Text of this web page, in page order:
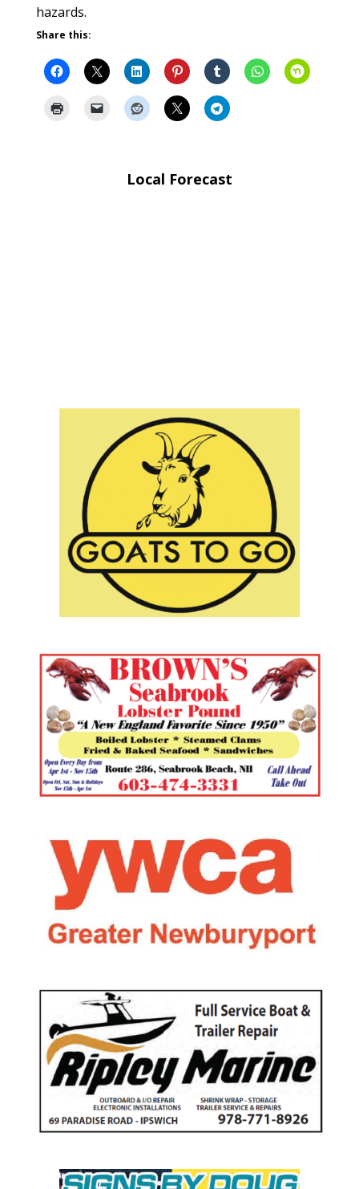
hazards.
Share this:
Local Forecast